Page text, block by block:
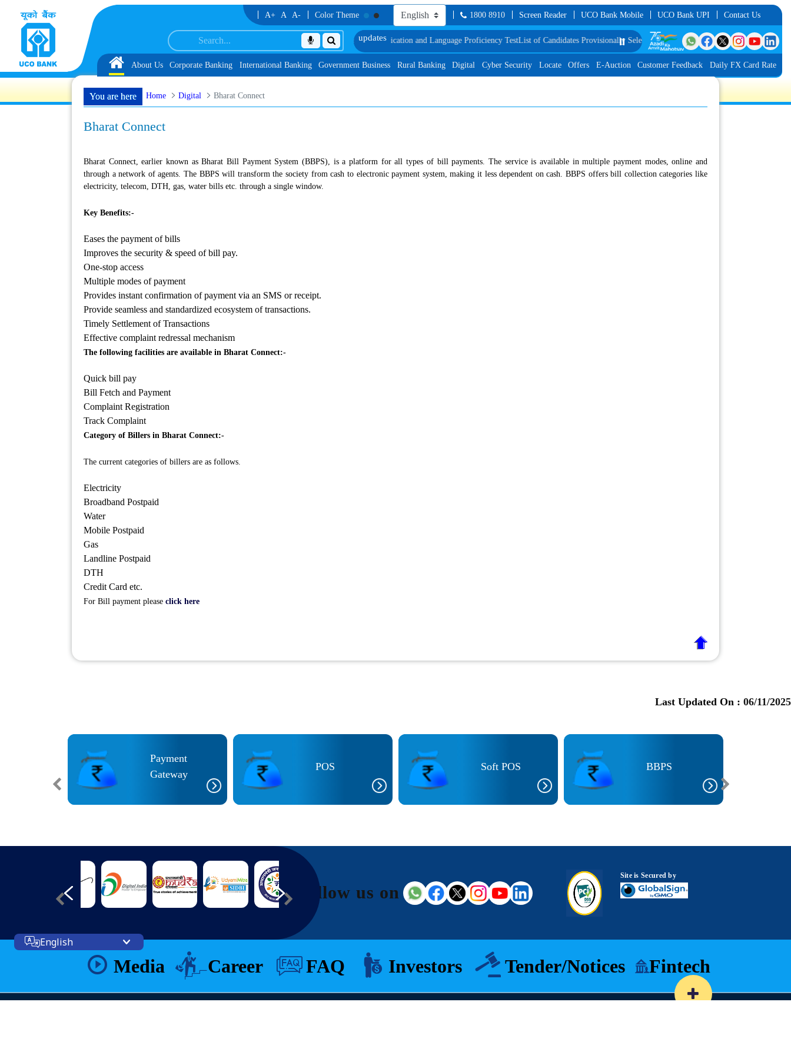
Skip to Content A+ A A- Color Theme 1800 8910 Screen Reader UCO Bank Mobile UCO Bank UPI Contact Us
under IBPS-CRP-CSA-XV for Chandigarh UT, along with schedule of Document, Biometric Verification and Language Proficiency TestList of Candidates Provisionally Selected as Customer Service Associate under IBPS-
⏸️
Home
About Us Corporate Banking International Banking Government Business Rural Banking Digital Cyber Security Locate Offers E-Auction Customer Feedback Daily FX Card Rate
You are here Home Digital Bharat Connect
Bharat Connect
Bharat Connect, earlier known as Bharat Bill Payment System (BBPS), is a platform for all types of bill payments. The service is available in multiple payment modes, online and
through a network of agents. The BBPS will transform the society from cash to electronic payment system, making it less dependent on cash. BBPS offers bill collection categories like
electricity, telecom, DTH, gas, water bills etc. through a single window.
Key Benefits:-
Eases the payment of bills
Improves the security & speed of bill pay.
One-stop access
Multiple modes of payment
Provides instant confirmation of payment via an SMS or receipt.
Provide seamless and standardized ecosystem of transactions.
Timely Settlement of Transactions
Effective complaint redressal mechanism
The following facilities are available in Bharat Connect:-
Quick bill pay
Bill Fetch and Payment
Complaint Registration
Track Complaint
Category of Billers in Bharat Connect:-
The current categories of billers are as follows.
Electricity
Broadband Postpaid
Water
Mobile Postpaid
Gas
Landline Postpaid
DTH
Credit Card etc.
For Bill payment please click here
Last Updated On : 06/11/2025
Payment
Gateway
POS Soft POS BBPS
Follow us on
Site is Secured by
Media Career FAQ Investors Tender/Notices Fintech
English